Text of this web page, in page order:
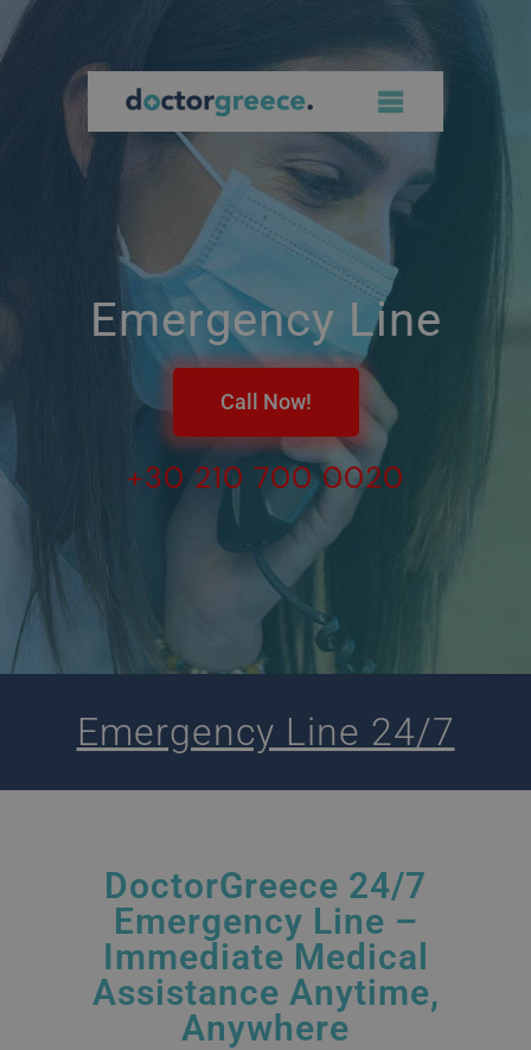
Emergency Line
Call Now!
+30 210 700 0020
Emergency Line 24/7
DoctorGreece 24/7
Emergency Line –
Immediate Medical
Assistance Anytime,
Anywhere